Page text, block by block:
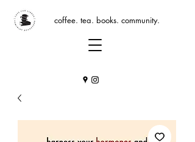
coffee. tea. books. community.